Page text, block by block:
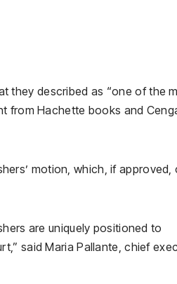
they described as “one of the
from Hachette books and
motion, which, if approved,
are uniquely positioned to
said Maria Pallante, chief